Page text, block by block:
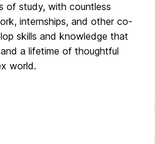
of study, with countless
internships, and other co-
skills and knowledge that
a lifetime of thoughtful
world.